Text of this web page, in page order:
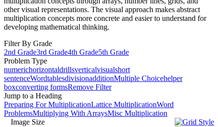
other visual representations. The visual approach makes abstract
multiplication concepts more concrete and easier to understand for
developing mathematical thinking.
Filter By Grade
2nd Grade3rd Grade4th Grade5th Grade
Problem Type
numerichorizontaldrillsverticalvisualshort
sentenceWordtablesdivisionadditionMultiple Choicehelper
boxconverting formsRemove Filter
Jump to a Heading
Preparing For MultiplicationLattice MultiplicationWord
ProblemsMultiplying With ArraysMisc Multiplication
Image Size